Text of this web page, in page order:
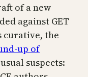
of a new
against GET
curative, the
up of
suspects: